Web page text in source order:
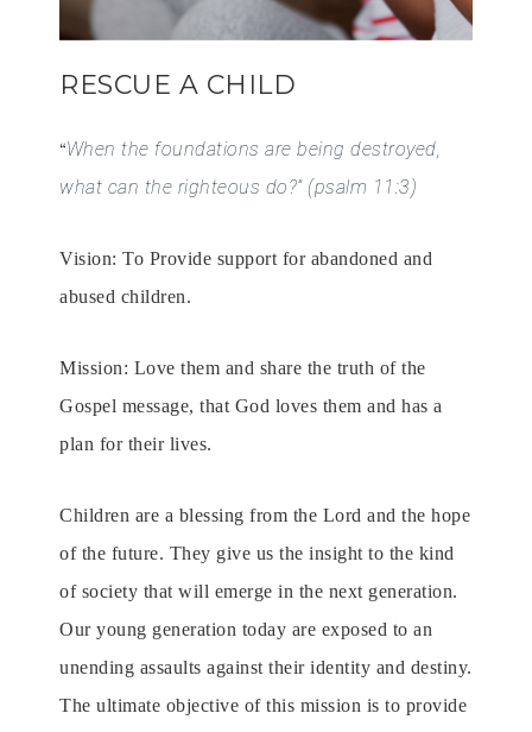
RESCUE A CHILD
“When the foundations are being destroyed,
what can the righteous do?” (psalm 11:3)
Vision: To Provide support for abandoned and
abused children.
Mission: Love them and share the truth of the
Gospel message, that God loves them and has a
plan for their lives.
Children are a blessing from the Lord and the hope
of the future. They give us the insight to the kind
of society that will emerge in the next generation.
Our young generation today are exposed to an
unending assaults against their identity and destiny.
The ultimate objective of this mission is to provide